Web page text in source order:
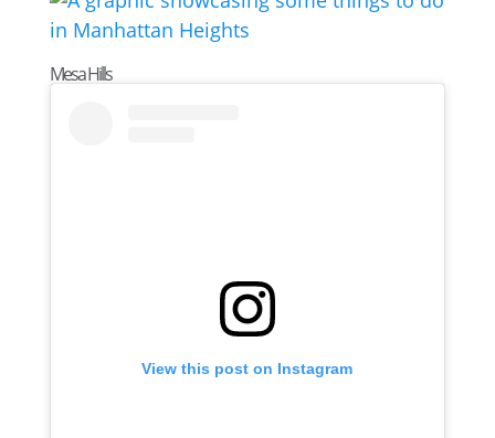
Mesa Hills
View this post on Instagram